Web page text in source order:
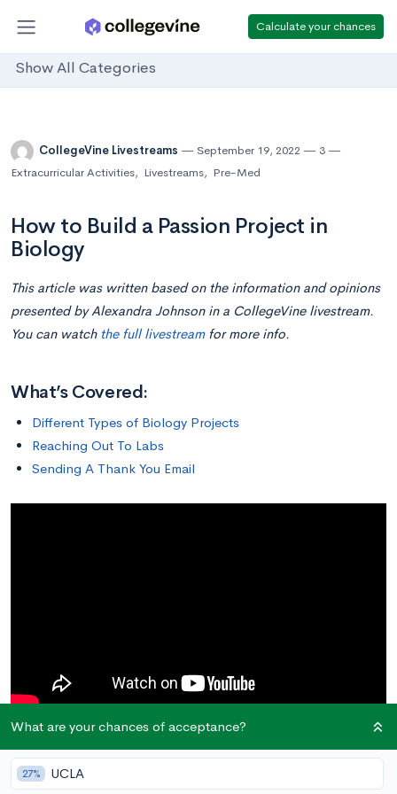
Calculate your chances
Show All Categories
CollegeVine Livestreams September 19, 2022
3
Extracurricular Activities, Livestreams, Pre-Med
How to Build a Passion Project in
Biology
This article was written based on the information and opinions
presented by Alexandra Johnson in a CollegeVine livestream.
You can watch the full livestreamfor more info.
What’s Covered:
Different Types of Biology Projects
Reaching Out To Labs
Sending A Thank You Email
Different Types of Biology Projects
What are your chances of acceptance?
27% UCLA